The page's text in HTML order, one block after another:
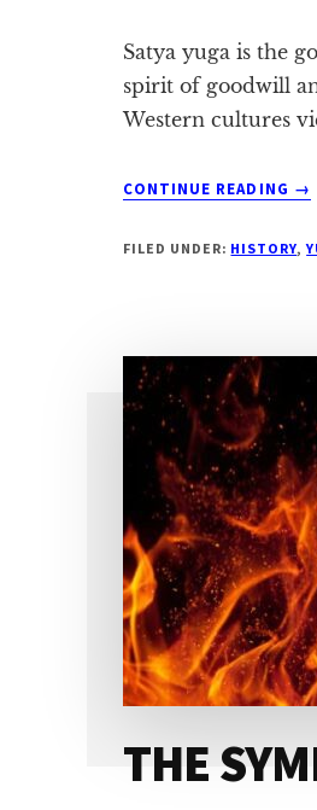
Satya yuga is the
spirit of goodwill
Western cultures
CONTINUE READING
OF
→
FILED UNDER: HISTORY,
THE